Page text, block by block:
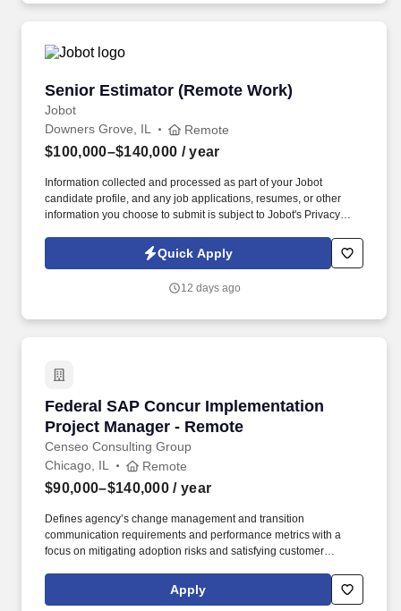
Senior Estimator (Remote Work)
Jobot
Senior Estimator (Remote Work)
Downers Grove, IL Remote
$100,000–$140,000 / year
Information collected and processed as part of your Jobot
candidate profile, and any job applications, resumes, or other
information you choose to submit is subject to Jobot's Privacy
Jobot Notice Regarding Automated Employment Decision Tools
which are available at jobot.com/legal. You will play a crucial role
electrical infrastructure, telecommunications construction, lighting
Quick Apply
12 days ago
Federal SAP Concur Implementation
Project Manager - Remote
Censeo Consulting Group
Federal SAP Concur Implementation Project
Chicago, IL Remote
$90,000–$140,000 / year
Defines agency’s change management and transition
communication requirements and performance metrics with a
focus on mitigating adoption risks and satisfying customer
stakeholder information needs, and prepare communication
planning materials outlining key messages, methods, and timing
Apply